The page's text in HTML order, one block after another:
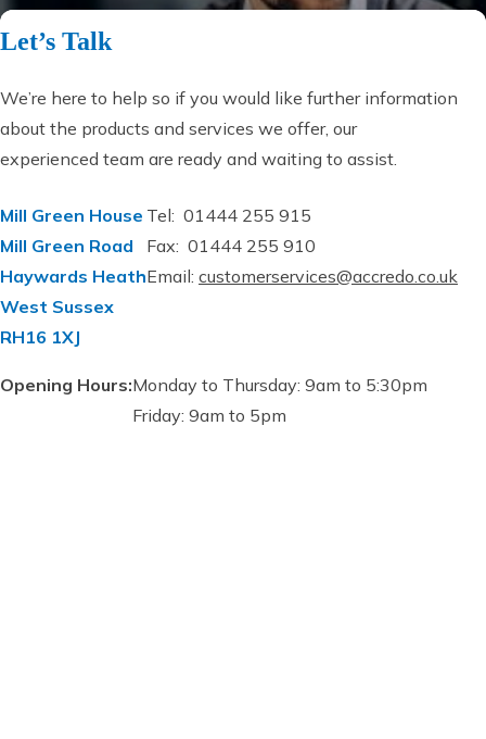
Let’s Talk
We’re here to help so if you would like further information
about the products and services we offer, our
experienced team are ready and waiting to assist.
Mill Green House
Mill Green Road
Haywards Heath
West Sussex
RH16 1XJ
Tel: 01444 255 915
Fax: 01444 255 910
Email: customerservices@accredo.co.uk
Opening Hours:Monday to Thursday: 9am to 5:30pm
Friday: 9am to 5pm